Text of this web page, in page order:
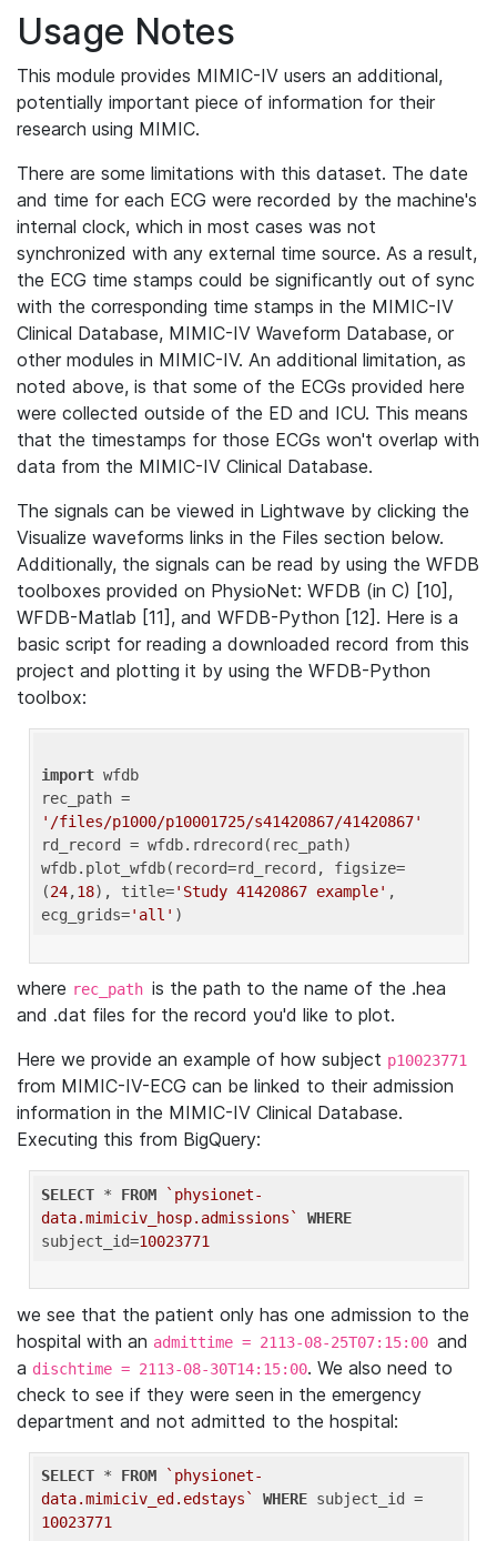
Usage Notes
This module provides MIMIC-IV users an additional,
potentially important piece of information for their
research using MIMIC.
There are some limitations with this dataset. The date
and time for each ECG were recorded by the machine's
internal clock, which in most cases was not
synchronized with any external time source. As a result,
the ECG time stamps could be significantly out of sync
with the corresponding time stamps in the MIMIC-IV
Clinical Database, MIMIC-IV Waveform Database, or
other modules in MIMIC-IV. An additional limitation, as
noted above, is that some of the ECGs provided here
were collected outside of the ED and ICU. This means
that the timestamps for those ECGs won't overlap with
data from the MIMIC-IV Clinical Database.
The signals can be viewed in Lightwave by clicking the
Visualize waveforms links in the Files section below.
Additionally, the signals can be read by using the WFDB
toolboxes provided on PhysioNet: WFDB (in C) [10],
WFDB-Matlab [11], and WFDB-Python [12]. Here is a
basic script for reading a downloaded record from this
project and plotting it by using the WFDB-Python
toolbox:
import wfdb
'/files/p1000/p10001725/s41420867/41420867'
rd_record = wfdb.rdrecord(rec_path)
wfdb.plot_wfdb(record=rd_record, figsize=
(24,18), title='Study 41420867 example' ,
ecg_grids='all'
where rec_path is the path to the name of the .hea
and .dat files for the record you'd like to plot.
Here we provide an example of how subject p10023771
from MIMIC-IV-ECG can be linked to their admission
information in the MIMIC-IV Clinical Database.
Executing this from BigQuery:
SELECT * FROM
`physionet-
data.mimiciv_hosp.admissions`
WHERE
subject_id=10023771
we see that the patient only has one admission to the
hospital with an admittime = 2113-08-25T07:15:00 and
a dischtime = 2113-08-30T14:15:00. We also need to
check to see if they were seen in the emergency
department and not admitted to the hospital:
SELECT * FROM
`physionet-
data.mimiciv_ed.edstays`
WHERE
10023771